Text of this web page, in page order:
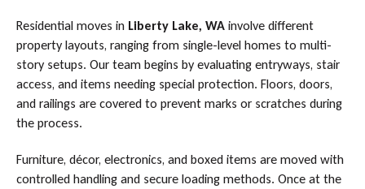
Residential moves in Liberty Lake, WAinvolve different
property layouts, ranging from single-level homes to multi-
story setups. Our team begins by evaluating entryways, stair
access, and items needing special protection. Floors, doors,
and railings are covered to prevent marks or scratches during
the process.
Furniture, décor, electronics, and boxed items are moved with
controlled handling and secure loading methods. Once at the